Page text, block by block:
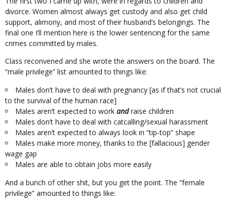
divorce. Women almost always get custody and also get child
support, alimony, and most of their husband’s belongings. The
final one I’ll mention here is the lower sentencing for the same
crimes committed by males.
Class reconvened and she wrote the answers on the board. The
“male privilege” list amounted to things like:
Males don’t have to deal with pregnancy [as if that’s not crucial
to the survival of the human race]
Males aren’t expected to work andraise children
Males don’t have to deal with catcalling/sexual harassment
Males aren’t expected to always look in “tip-top” shape
Males make more money, thanks to the [fallacious] gender
wage gap
Males are able to obtain jobs more easily
And a bunch of other shit, but you get the point. The “female
privilege” amounted to things like: